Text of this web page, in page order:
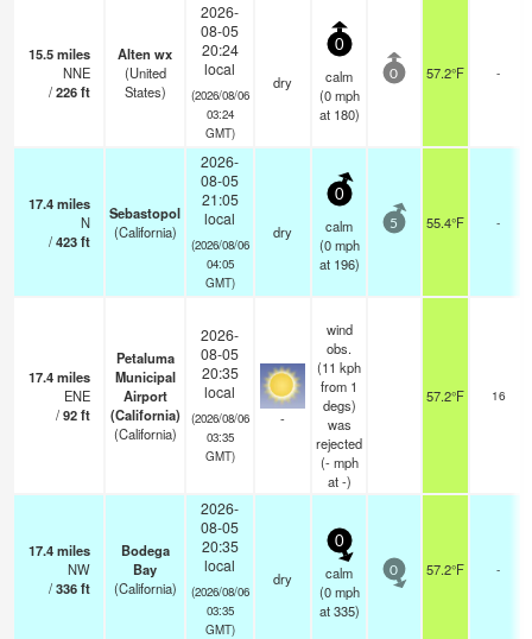
15.5miles
NNE
/226ft
Alten wx
(United
States)
2026-
08-05
20:24
local
(2026/08/06
03:24
GMT)
dry
0
calm
(0 mph
at 180)
0 57.2°F -
17.4miles
N
/423ft
Sebastopol
(California)
2026-
08-05
21:05
local
(2026/08/06
04:05
GMT)
dry
0
calm
(0 mph
at 196)
5 55.4°F -
17.4miles
ENE
/92ft
Petaluma
Municipal
Airport
(California)
(California)
2026-
08-05
20:35
local
(2026/08/06
03:35
GMT)
-
wind
obs.
(11 kph
from 1
degs)
was
rejected
(- mph
at -)
57.2°F 16
17.4miles
NW
/336ft
Bodega
Bay
(California)
2026-
08-05
20:35
local
(2026/08/06
03:35
GMT)
dry
0
calm
(0 mph
at 335)
0 57.2°F -